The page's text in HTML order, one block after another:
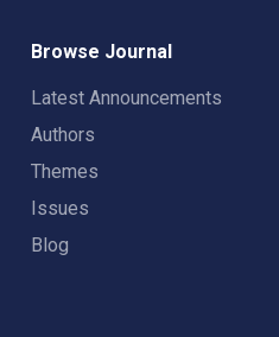
Browse Journal
Latest Announcements
Authors
Themes
Issues
Blog